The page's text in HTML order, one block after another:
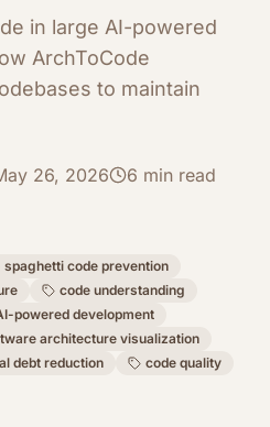
in large AI-powered
ArchToCode
to maintain
26, 2026 6 min read
spaghetti code prevention
code understanding
powered development
architecture visualization
debt reduction
code quality